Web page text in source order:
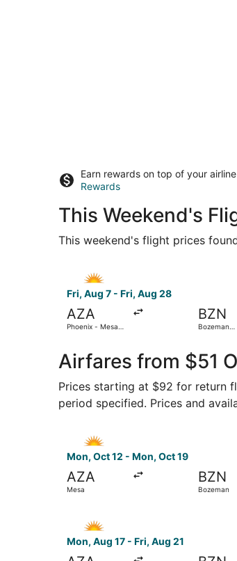
Earn rewards on top of your
Rewards
This Weekend's
This weekend's flight prices
Fri, Aug 7 - Fri, Aug 28
AZA
Phoenix - Mesa
BZN
Bozeman
Airfares from $51
Prices starting at $92 for return
period specified. Prices and
Mon, Oct 12 - Mon, Oct 19
AZA
Mesa
BZN
Bozeman
Mon, Aug 17 - Fri, Aug 21